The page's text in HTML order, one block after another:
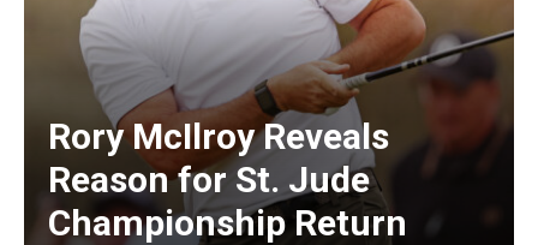
Rory McIlroy Reveals
Reason for St. Jude
Championship Return